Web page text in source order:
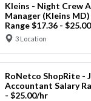
Kleins - Night Crew
Manager (Kleins MD)
Range $17.36 -
3 Location
RoNetco ShopRite -
Accountant Salary
- $25.00/hr